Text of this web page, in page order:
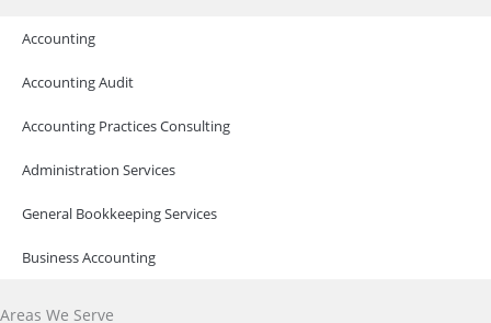
Accounting
Accounting Audit
Accounting Practices Consulting
Administration Services
General Bookkeeping Services​
Business Accounting
Areas We Serve